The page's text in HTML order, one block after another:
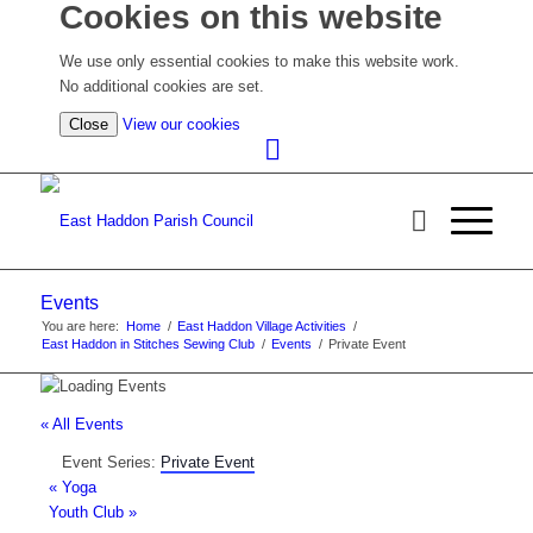
Cookies on this website
We use only essential cookies to make this website work.
No additional cookies are set.
Close View our cookies
cookie
Events
You are here: Home / East Haddon Village Activities /
East Haddon in Stitches Sewing Club / Events / Private Event
« All Events
Event Series: Private Event
«Yoga
Youth Club »